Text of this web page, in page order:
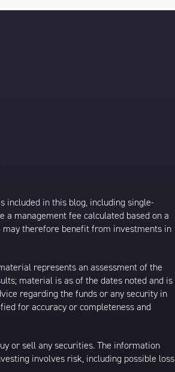
included in this blog, including single-
a management fee calculated based on a
therefore benefit from investments in
represents an assessment of the
material is as of the dates noted and is
regarding the funds or any security in
for accuracy or completeness and
or sell any securities. The information
involves risk, including possible loss